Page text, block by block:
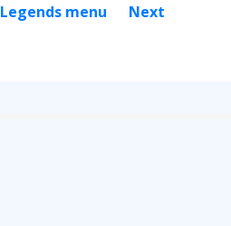
Legends menu
Next